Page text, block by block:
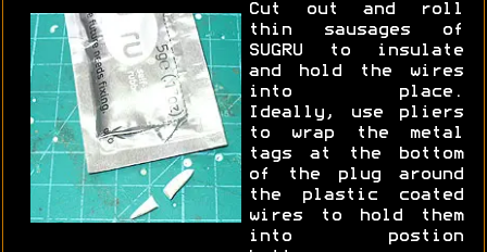
Cut out and roll
thin sausages of
SUGRU to insulate
and hold the wires
into place.
Ideally, use pliers
to wrap the metal
tags at the bottom
of the plug around
the plastic coated
wires to hold them
into postion